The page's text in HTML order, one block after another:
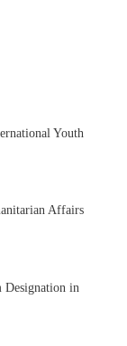
Youth
Affairs
Designation in